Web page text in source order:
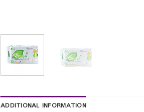
ADDITIONAL INFORMATION